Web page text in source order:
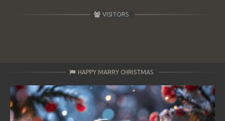
VISITORS
HAPPY MARRY CHRISTMAS